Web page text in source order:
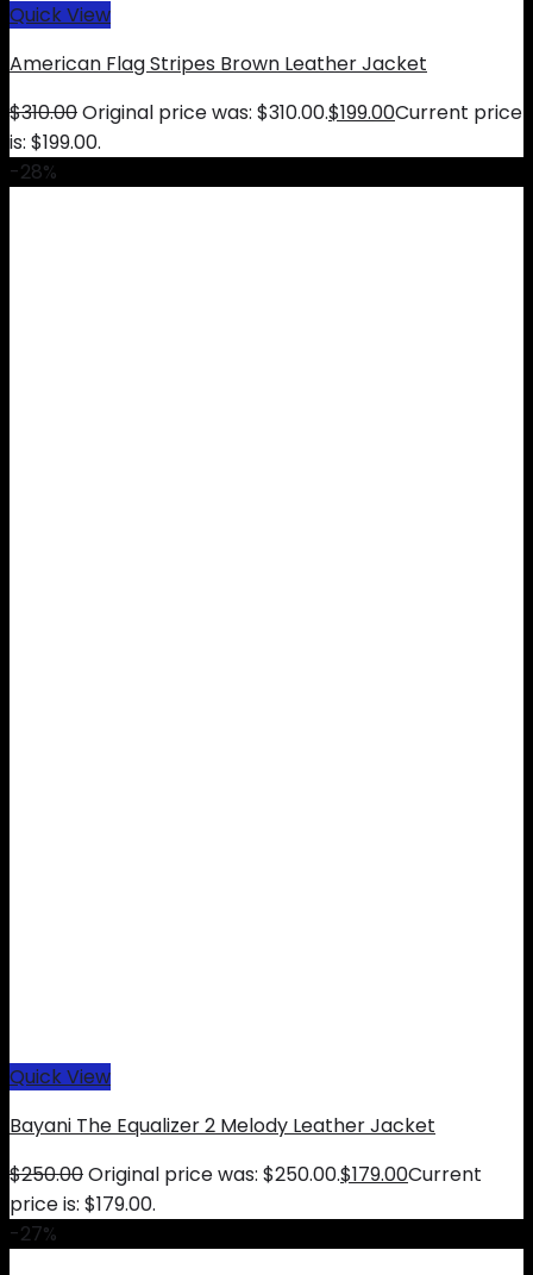
Quick View
American Flag Stripes Brown Leather Jacket
$310.00Original price was: $310.00.$199.00Current price
is: $199.00.
-28%
Quick View
Bayani The Equalizer 2 Melody Leather Jacket
$250.00Original price was: $250.00.$179.00Current
price is: $179.00.
-27%